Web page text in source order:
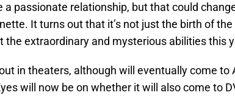
a passionate relationship, but that could
It turns out that it’s not just the birth of
the extraordinary and mysterious abilities this
in theaters, although will eventually come to
will now be on whether it will also come to